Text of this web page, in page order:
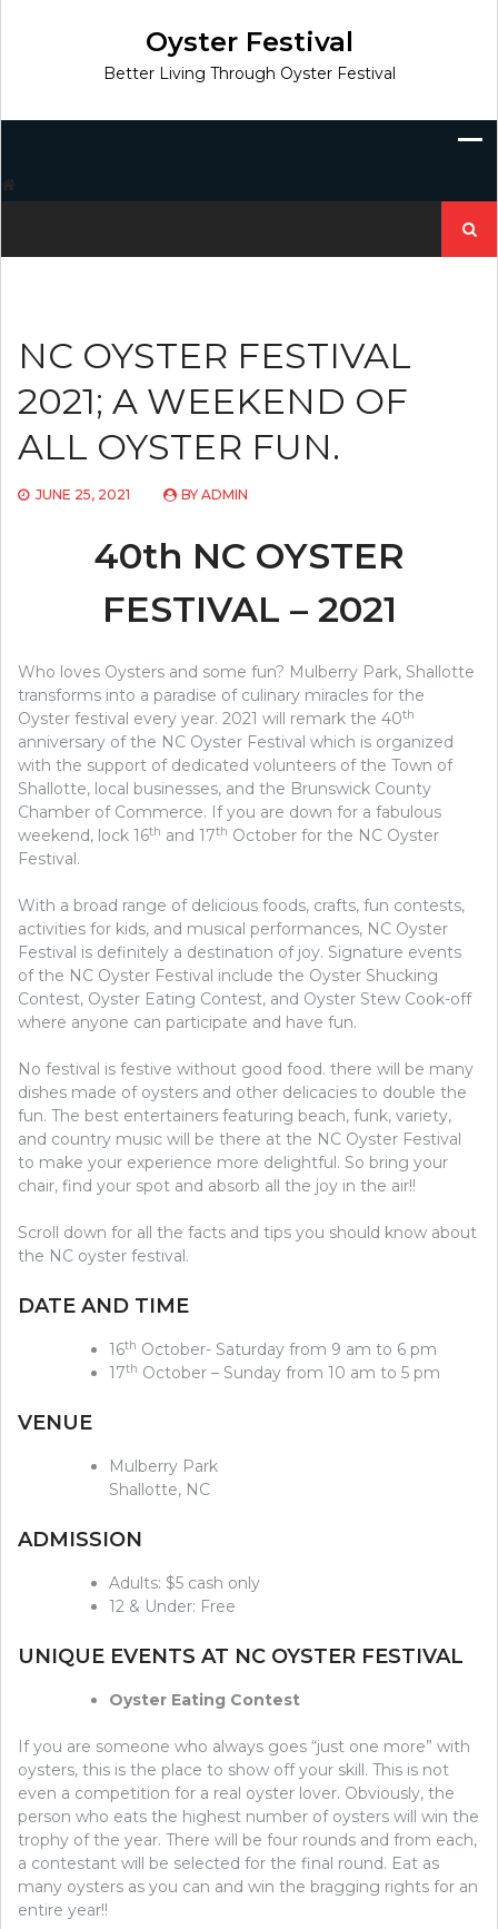
Oyster Festival
Better Living Through Oyster Festival
for:
NC OYSTER FESTIVAL
2021; A WEEKEND OF
ALL OYSTER FUN.
JUNE 25, 2021 BY ADMIN
40th NC OYSTER
FESTIVAL – 2021
Who loves Oysters and some fun? Mulberry Park, Shallotte
transforms into a paradise of culinary miracles for the
Oyster festival every year. 2021 will remark the 40th
anniversary of the NC Oyster Festival which is organized
with the support of dedicated volunteers of the Town of
Shallotte, local businesses, and the Brunswick County
Chamber of Commerce. If you are down for a fabulous
weekend, lock 16th and 17th October for the NC Oyster
Festival.
With a broad range of delicious foods, crafts, fun contests,
activities for kids, and musical performances, NC Oyster
Festival is definitely a destination of joy. Signature events
of the NC Oyster Festival include the Oyster Shucking
Contest, Oyster Eating Contest, and Oyster Stew Cook-off
where anyone can participate and have fun.
No festival is festive without good food. there will be many
dishes made of oysters and other delicacies to double the
fun. The best entertainers featuring beach, funk, variety,
and country music will be there at the NC Oyster Festival
to make your experience more delightful. So bring your
chair, find your spot and absorb all the joy in the air!!
Scroll down for all the facts and tips you should know about
the NC oyster festival.
DATE AND TIME
16th October- Saturday from 9 am to 6 pm
17th October – Sunday from 10 am to 5 pm
VENUE
Mulberry Park
Shallotte, NC
ADMISSION
Adults: $5 cash only
12 & Under: Free
UNIQUE EVENTS AT NC OYSTER FESTIVAL
Oyster Eating Contest
If you are someone who always goes “just one more” with
oysters, this is the place to show off your skill. This is not
even a competition for a real oyster lover. Obviously, the
person who eats the highest number of oysters will win the
trophy of the year. There will be four rounds and from each,
a contestant will be selected for the final round. Eat as
many oysters as you can and win the bragging rights for an
entire year!!